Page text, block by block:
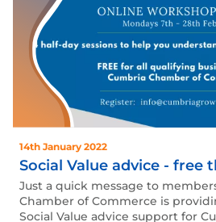
14th January 2022
Social Value advice - free
Just a quick message to
Chamber of Commerce is
Social Value advice support for